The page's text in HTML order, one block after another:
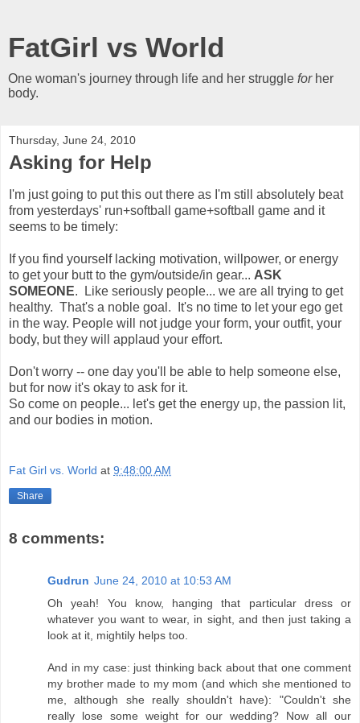
FatGirl vs World
One woman's journey through life and her struggle forher
body.
Thursday, June 24, 2010
Asking for Help
I'm just going to put this out there as I'm still absolutely beat
from yesterdays' run+softball game+softball game and it
seems to be timely:
If you find yourself lacking motivation, willpower, or energy
to get your butt to the gym/outside/in gear... ASK
SOMEONE. Like seriously people... we are all trying to get
healthy. That's a noble goal. It's no time to let your ego get
in the way. People will not judge your form, your outfit, your
body, but they will applaud your effort.
Don't worry -- one day you'll be able to help someone else,
but for now it's okay to ask for it.
So come on people... let's get the energy up, the passion lit,
and our bodies in motion.
Fat Girl vs. World at 9:48:00 AM
Share
8 comments:
Gudrun June 24, 2010 at 10:53 AM
Oh yeah! You know, hanging that particular dress or
whatever you want to wear, in sight, and then just taking a
look at it, mightily helps too.
And in my case: just thinking back about that one comment
my brother made to my mom (and which she mentioned to
me, although she really shouldn't have): "Couldn't she
really lose some weight for our wedding? Now all our